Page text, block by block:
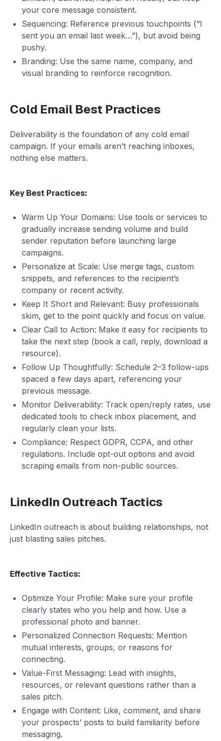
your core message consistent.
Sequencing: Reference previous touchpoints (“I
sent you an email last week…”), but avoid being
pushy.
Branding: Use the same name, company, and
visual branding to reinforce recognition.
Cold Email Best Practices
Deliverability is the foundation of any cold email
campaign. If your emails aren’t reaching inboxes,
nothing else matters.
Key Best Practices:
Warm Up Your Domains: Use tools or services to
gradually increase sending volume and build
sender reputation before launching large
campaigns.
Personalize at Scale: Use merge tags, custom
snippets, and references to the recipient’s
company or recent activity.
Keep It Short and Relevant: Busy professionals
skim, get to the point quickly and focus on value.
Clear Call to Action: Make it easy for recipients to
take the next step (book a call, reply, download a
resource).
Follow Up Thoughtfully: Schedule 2–3 follow-ups
spaced a few days apart, referencing your
previous message.
Monitor Deliverability: Track open/reply rates, use
dedicated tools to check inbox placement, and
regularly clean your lists.
Compliance: Respect GDPR, CCPA, and other
regulations. Include opt-out options and avoid
scraping emails from non-public sources.
LinkedIn Outreach Tactics
LinkedIn outreach is about building relationships, not
just blasting sales pitches.
Effective Tactics:
Optimize Your Profile: Make sure your profile
clearly states who you help and how. Use a
professional photo and banner.
Personalized Connection Requests: Mention
mutual interests, groups, or reasons for
connecting.
Value-First Messaging: Lead with insights,
resources, or relevant questions rather than a
sales pitch.
Engage with Content: Like, comment, and share
your prospects’ posts to build familiarity before
messaging.